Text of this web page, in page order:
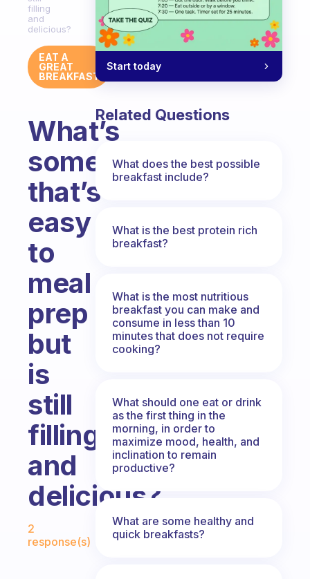
filling
and
delicious?
EAT A
GREAT
BREAKFAST
What’s
something
that’s
easy
to
meal
prep
but
is
still
filling
and
delicious?
Fabulous Community
2
response(s)
Start today
Related Questions
What does the best possible
breakfast include?
What is the best protein rich
breakfast?
What is the most nutritious
breakfast you can make and
consume in less than 10
minutes that does not require
cooking?
What should one eat or drink
as the first thing in the
morning, in order to
maximize mood, health, and
inclination to remain
productive?
What are some healthy and
quick breakfasts?